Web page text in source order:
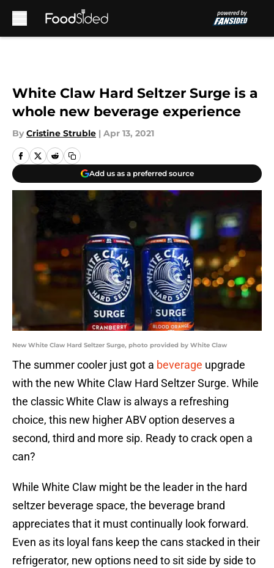
White Claw Hard Seltzer Surge is a
whole new beverage experience
By Cristine Struble | Apr 13, 2021
Add us as a preferred source
New White Claw Hard Seltzer Surge, photo provided by White Claw
The summer cooler just got a beverage upgrade
with the new White Claw Hard Seltzer Surge. While
the classic White Claw is always a refreshing
choice, this new higher ABV option deserves a
second, third and more sip. Ready to crack open a
can?
While White Claw might be the leader in the hard
seltzer beverage space, the beverage brand
appreciates that it must continually look forward.
Even as its loyal fans keep the cans stacked in their
refrigerator, new options need to sit side by side to